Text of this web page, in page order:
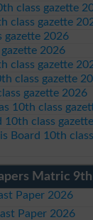
class gazette
class gazette
gazette 2026
2026
class gazette
class gazette
gazette 2026
10th class
10th class
Board 10th class
Matric
Paper 2026
Paper 2026